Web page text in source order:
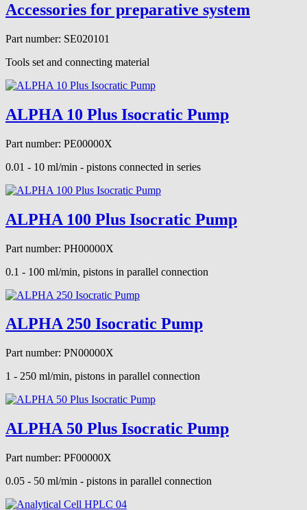
Accessories for preparative system
Part number: SE020101
Tools set and connecting material
ALPHA 10 Plus Isocratic Pump
Part number: PE00000X
0.01 - 10 ml/min - pistons connected in series
ALPHA 100 Plus Isocratic Pump
Part number: PH00000X
0.1 - 100 ml/min, pistons in parallel connection
ALPHA 250 Isocratic Pump
Part number: PN00000X
1 - 250 ml/min, pistons in parallel connection
ALPHA 50 Plus Isocratic Pump
Part number: PF00000X
0.05 - 50 ml/min - pistons in parallel connection